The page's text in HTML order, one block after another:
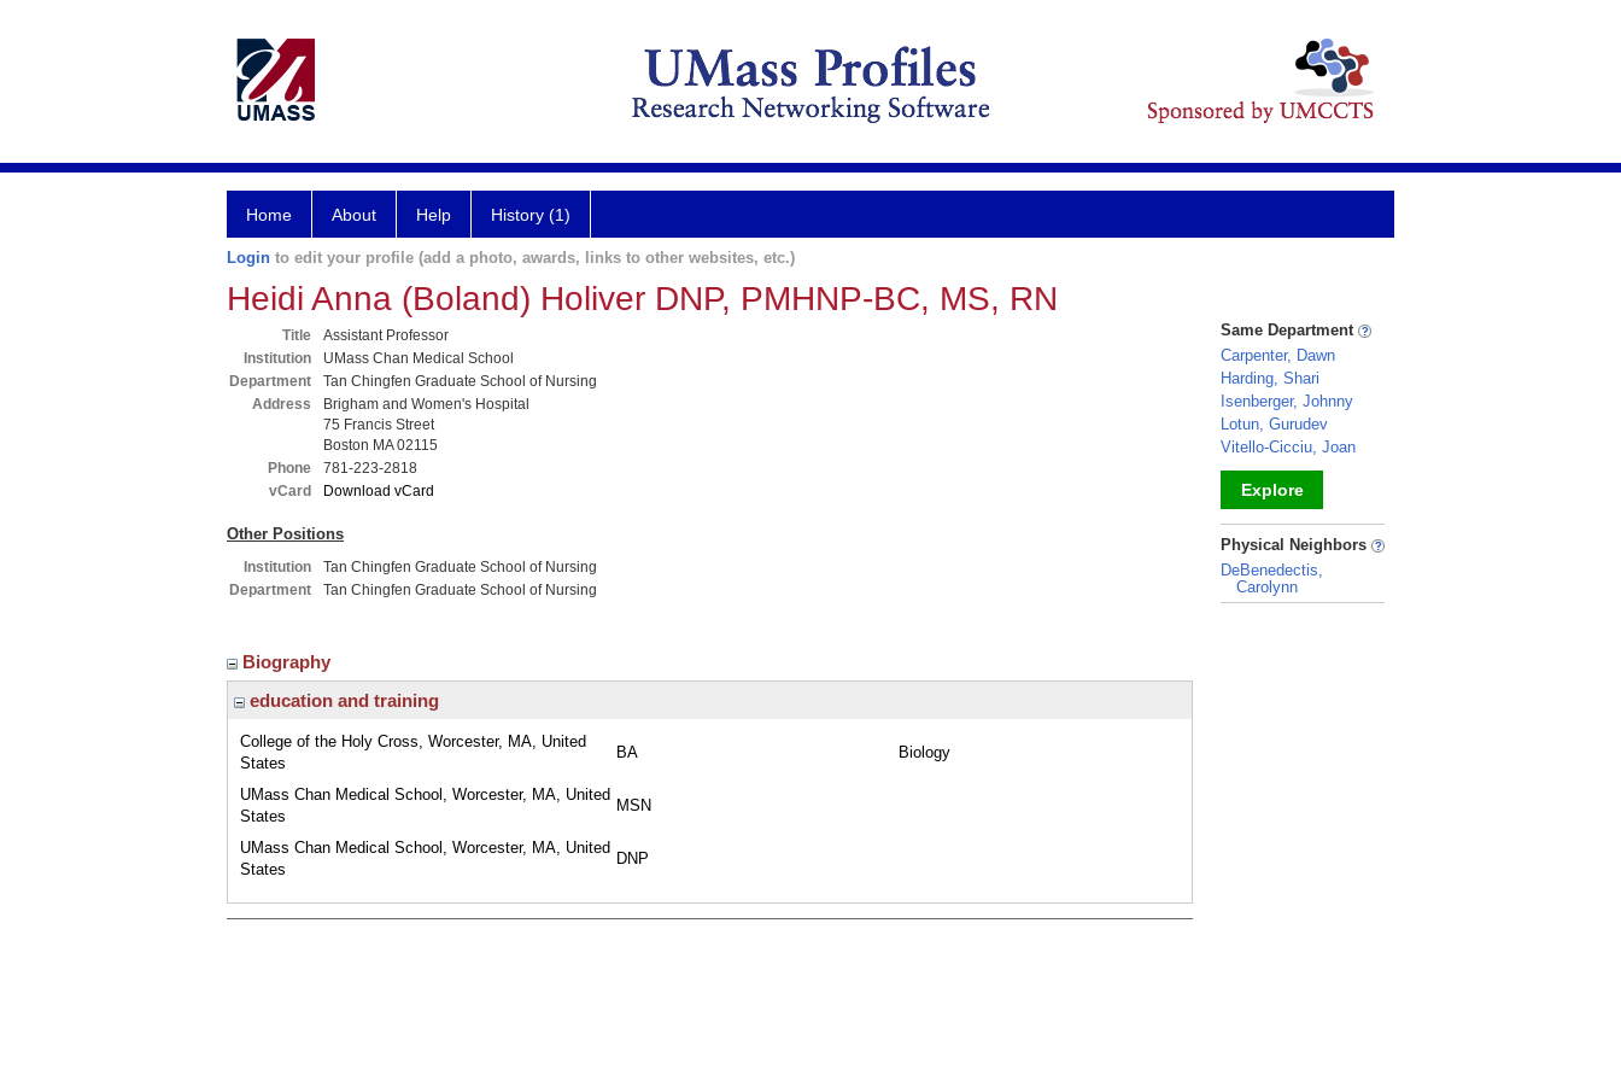
Home About Help History (1)
Login to edit your profile (add a photo, awards, links to other websites, etc.)
Heidi Anna (Boland) Holiver DNP, PMHNP-BC, MS, RN
Title
Assistant Professor
Institution
UMass Chan Medical School
Department
Tan Chingfen Graduate School of Nursing
Address
Brigham and Women's Hospital
75 Francis Street
Boston MA 02115
Phone
781-223-2818
vCard
Download vCard
Other Positions
Institution
Tan Chingfen Graduate School of Nursing
Department
Tan Chingfen Graduate School of Nursing
Biography
education and training
College of the Holy Cross, Worcester, MA, United
States
BA Biology
UMass Chan Medical School, Worcester, MA, United
States
MSN
UMass Chan Medical School, Worcester, MA, United
States
DNP
Same Department
Carpenter, Dawn
Harding, Shari
Isenberger, Johnny
Lotun, Gurudev
Vitello-Cicciu, Joan
Explore
_
Physical Neighbors
DeBenedectis,
Carolynn